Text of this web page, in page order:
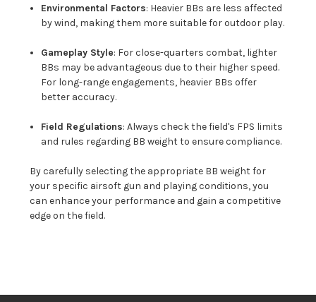
Environmental Factors: Heavier BBs are less affected
by wind, making them more suitable for outdoor play.
Gameplay Style: For close-quarters combat, lighter
BBs may be advantageous due to their higher speed.
For long-range engagements, heavier BBs offer
better accuracy.
Field Regulations: Always check the field's FPS limits
and rules regarding BB weight to ensure compliance.
By carefully selecting the appropriate BB weight for
your specific airsoft gun and playing conditions, you
can enhance your performance and gain a competitive
edge on the field.